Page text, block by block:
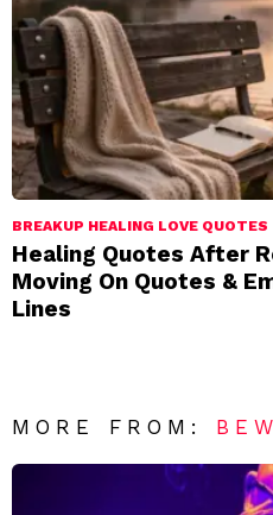
BREAKUP HEALING LOVE QUOTES
Healing Quotes After
Moving On Quotes &
Lines
MORE FROM: